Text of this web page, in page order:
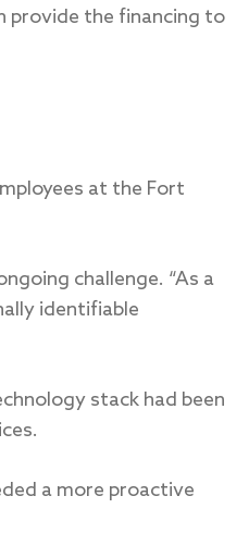
provide the financing to
at the Fort
challenge. “As a
identifiable
stack had been
a more proactive